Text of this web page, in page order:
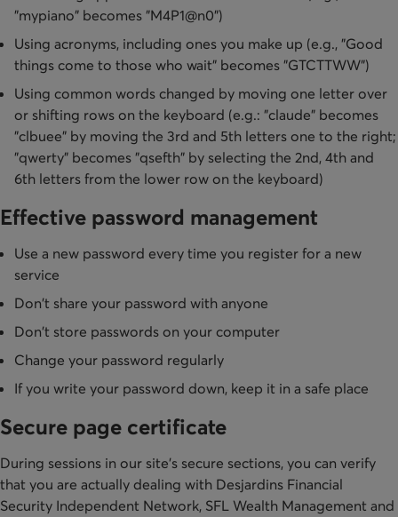
"mypiano" becomes "M4P1@n0")
Using acronyms, including ones you make up (e.g., "Good
things come to those who wait" becomes "GTCTTWW")
Using common words changed by moving one letter over
or shifting rows on the keyboard (e.g.: "claude" becomes
"clbuee" by moving the 3rd and 5th letters one to the right;
"qwerty" becomes "qsefth" by selecting the 2nd, 4th and
6th letters from the lower row on the keyboard)
Effective password management
Use a new password every time you register for a new
service
Don't share your password with anyone
Don't store passwords on your computer
Change your password regularly
If you write your password down, keep it in a safe place
Secure page certificate
During sessions in our site's secure sections, you can verify
that you are actually dealing with Desjardins Financial
Security Independent Network, SFL Wealth Management and